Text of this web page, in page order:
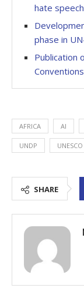
hate speech
phase in
Publication
AFRICA AI
UNDP UNESCO
SHARE